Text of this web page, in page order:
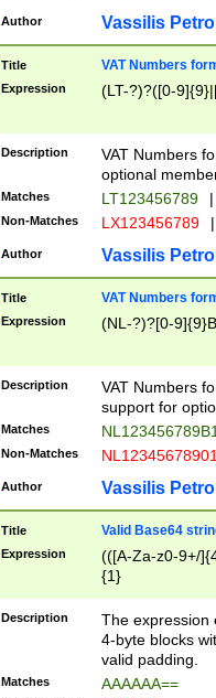
Author Vassilis
Title VAT Numbers
Expression (LT-?)?([0-
Description
VAT Numbers
optional
Matches LT123456789 |
Non-Matches LX123456789 |
Author Vassilis
Title VAT Numbers
Expression (NL-?)?[0-
Description
VAT Numbers
support for
Matches
Non-Matches
Author Vassilis
Title Valid Base64
Expression
(([A-Za-z0-9+/
{1}
Description
The expression
4-byte blocks
valid padding.
Matches AAAAAA==